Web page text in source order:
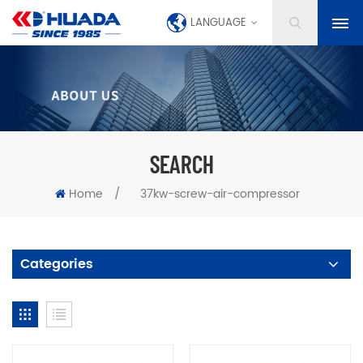
LANGUAGE
SEARCH
Home / 37kw-screw-air-compressor
Categories